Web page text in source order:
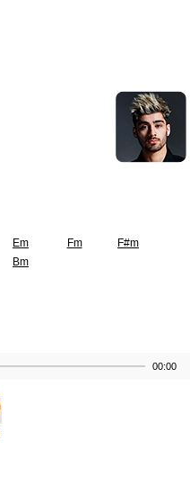
Em Fm
F#m
Bm
00:00